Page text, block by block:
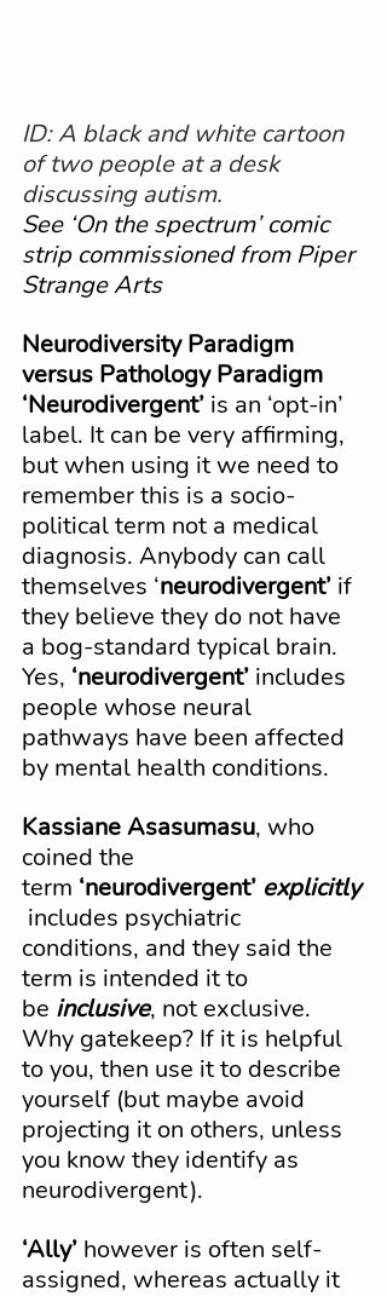
ID: A black and white cartoon
of two people at a desk
discussing autism.
See ‘On the spectrum’ comic
strip commissioned from Piper
Strange Arts
Neurodiversity Paradigm
versus Pathology Paradigm
‘Neurodivergent’ is an ‘opt-in’
label. It can be very affirming,
but when using it we need to
remember this is a socio-
political term not a medical
diagnosis. Anybody can call
themselves ‘neurodivergent’ if
they believe they do not have
a bog-standard typical brain.
Yes, ‘neurodivergent’ includes
people whose neural
pathways have been affected
by mental health conditions.
Kassiane Asasumasu, who
coined the
term ‘neurodivergent’ explicitly
includes psychiatric
conditions, and they said the
term is intended it to
be inclusive, not exclusive.
Why gatekeep? If it is helpful
to you, then use it to describe
yourself (but maybe avoid
projecting it on others, unless
you know they identify as
neurodivergent).
‘Ally’ however is often self-
assigned, whereas actually it